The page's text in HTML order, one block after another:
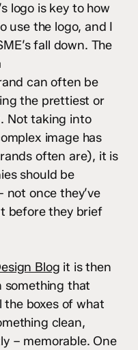
logo is key to how
use the logo, and I
fall down. The
can often be
the prettiest or
Not taking into
image has
often are), it is
should be
once they’ve
before they brief
Blog it is then
something that
boxes of what
clean,
– memorable. One